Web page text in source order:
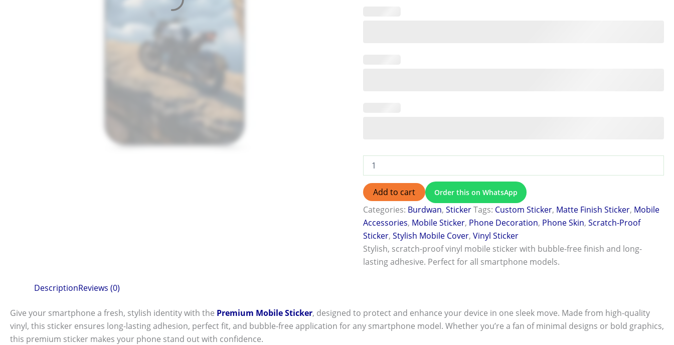
Add to cart Order this on WhatsApp
Categories: Burdwan,StickerTags: Custom Sticker, Matte Finish Sticker, Mobile
Accessories, Mobile Sticker, Phone Decoration, Phone Skin,Scratch-Proof
Sticker,Stylish Mobile Cover,Vinyl Sticker
Stylish, scratch-proof vinyl mobile sticker with bubble-free finish and long-
lasting adhesive. Perfect for all smartphone models.
DescriptionReviews (0)
Give your smartphone a fresh, stylish identity with the Premium Mobile Sticker, designed to protect and enhance your device in one sleek move. Made from high-quality
vinyl, this sticker ensures long-lasting adhesion, perfect fit, and bubble-free application for any smartphone model. Whether you’re a fan of minimal designs or bold graphics,
this premium sticker makes your phone stand out with confidence.